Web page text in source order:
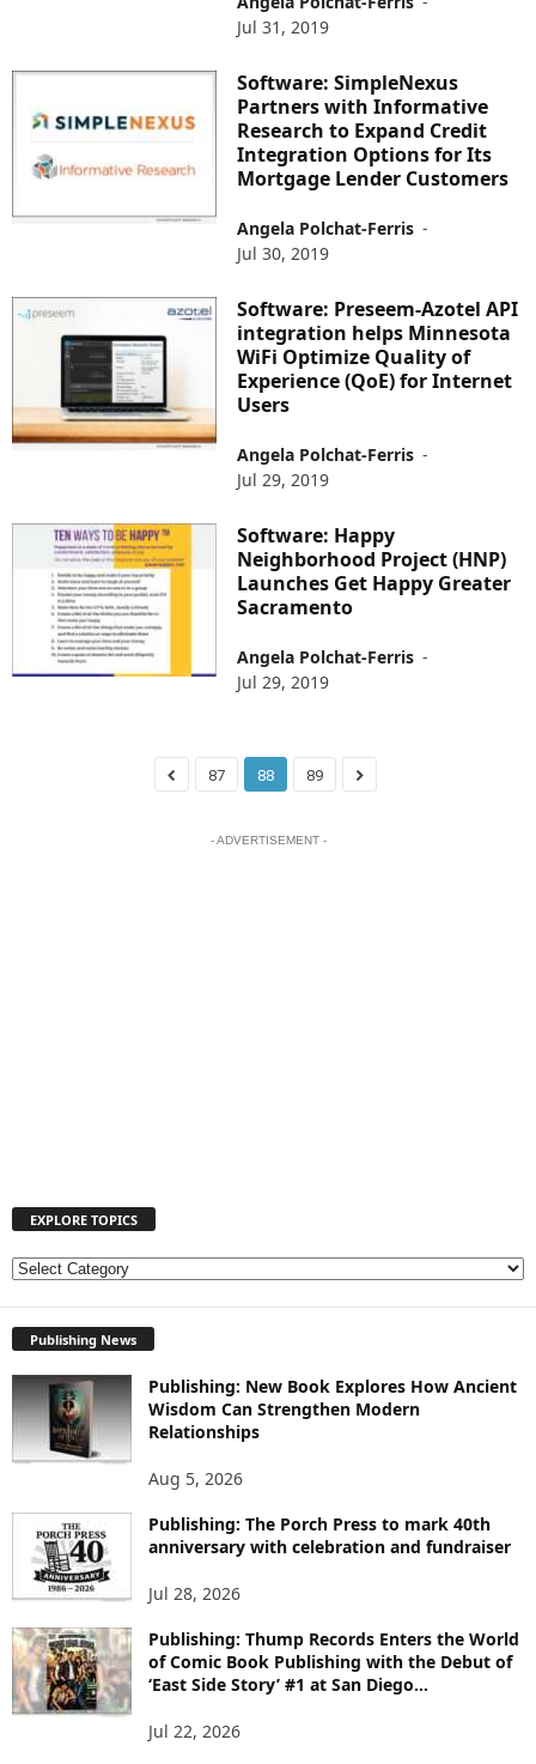
Jul 31, 2019
Software: SimpleNexus
Partners with Informative
Research to Expand Credit
Integration Options for Its
Mortgage Lender Customers
Angela Polchat-Ferris -
Jul 30, 2019
Software: Preseem-Azotel API
integration helps Minnesota
WiFi Optimize Quality of
Experience (QoE) for Internet
Users
Angela Polchat-Ferris -
Jul 29, 2019
Software: Happy
Neighborhood Project (HNP)
Launches Get Happy Greater
Sacramento
Angela Polchat-Ferris -
Jul 29, 2019
87 88 89
- ADVERTISEMENT -
EXPLORE TOPICS
E
L
R
E
T
Publishing News
Publishing: New Book Explores How Ancient
Wisdom Can Strengthen Modern
Relationships
Aug 5, 2026
Publishing: The Porch Press to mark 40th
anniversary with celebration and fundraiser
Jul 28, 2026
Publishing: Thump Records Enters the World
of Comic Book Publishing with the Debut of
‘East Side Story’ #1 at San Diego...
Jul 22, 2026